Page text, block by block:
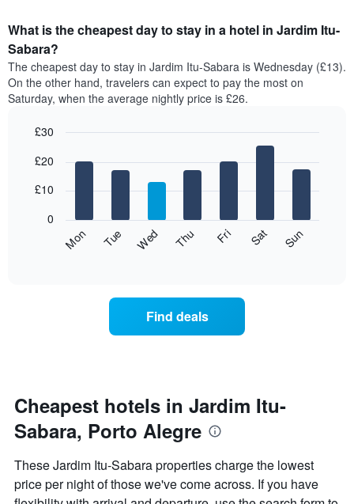
What is the cheapest day to stay in a hotel in Jardim Itu-
Sabara?
The cheapest day to stay in Jardim Itu-Sabara is Wednesday (£13).
On the other hand, travelers can expect to pay the most on
Saturday, when the average nightly price is £26.
chart
following
each
day
of
the
The
chart
graphic.
Mon Tue Wed Thu Fri Sat Sun
0
£10
£20
£30
Find deals
Cheapest hotels in Jardim Itu-
Sabara, Porto Alegre
These Jardim Itu-Sabara properties charge the lowest
price per night of those we've come across. If you have